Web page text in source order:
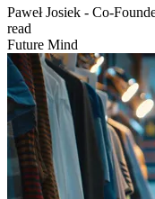
Paweł Josiek - Co-
read
Future Mind